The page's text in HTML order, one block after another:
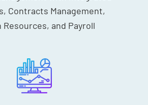
Contracts Management,
Resources, and Payroll